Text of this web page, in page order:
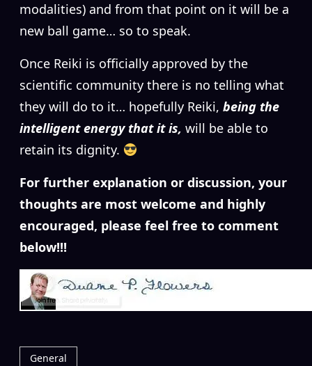
modalities) and from that point on it will be a
new ball game… so to speak.
Once Reiki is officially approved by the
scientific community there is no telling what
they will do to it… hopefully Reiki, being the
intelligent energy that it is, will be able to
retain its dignity.
For further explanation or discussion, your
thoughts are most welcome and highly
encouraged, please feel free to comment
below!!!
General